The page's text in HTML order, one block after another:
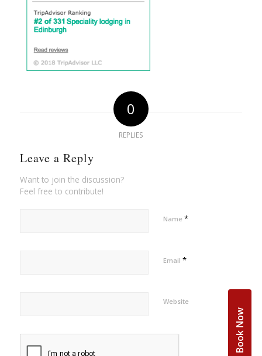
0
REPLIES
Leave a Reply
Want to join the discussion?
Feel free to contribute!
Name *
Email *
Website
Book Now